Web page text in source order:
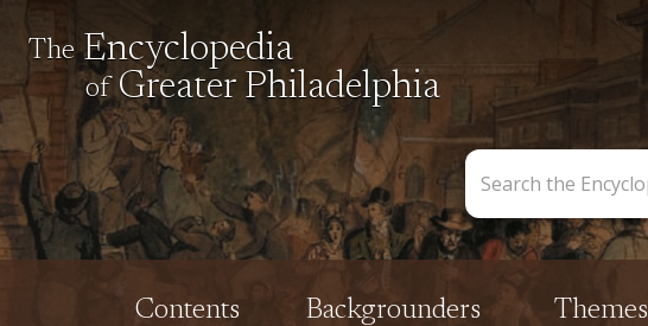
The Encyclopedia
of Greater Philadelphia
Contents Backgrounders Themes
the
Encyclopedia